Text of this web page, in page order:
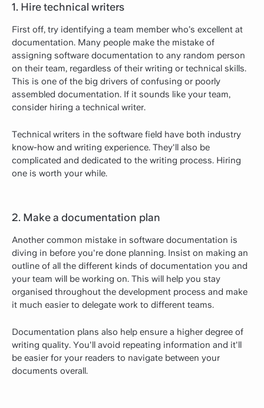
1. Hire technical writers
First off, try identifying a team member who’s excellent at
documentation. Many people make the mistake of
assigning software documentation to any random person
on their team, regardless of their writing or technical skills.
This is one of the big drivers of confusing or poorly
assembled documentation. If it sounds like your team,
consider hiring a technical writer.
Technical writers in the software field have both industry
know-how and writing experience. They'll also be
complicated and dedicated to the writing process. Hiring
one is worth your while.
2. Make a documentation plan
Another common mistake in software documentation is
diving in before you're done planning. Insist on making an
outline of all the different kinds of documentation you and
your team will be working on. This will help you stay
organised throughout the development process and make
it much easier to delegate work to different teams.
Documentation plans also help ensure a higher degree of
writing quality. You'll avoid repeating information and it'll
be easier for your readers to navigate between your
documents overall.